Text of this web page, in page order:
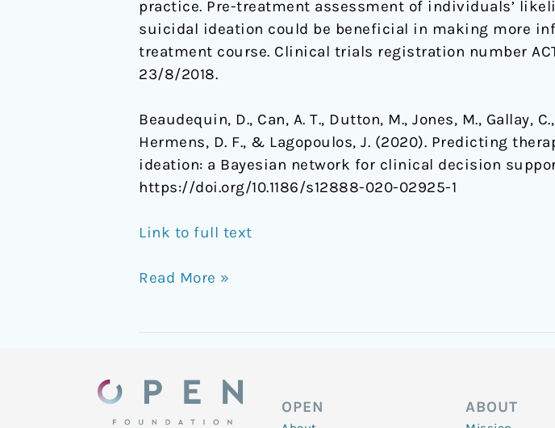
practice. Pre-treatment assessment of individuals’
suicidal ideation could be beneficial in making more
treatment course. Clinical trials registration number
23/8/2018.
Beaudequin, D., Can, A. T., Dutton, M., Jones, M., Gallay,
Hermens, D. F., & Lagopoulos, J. (2020). Predicting
ideation: a Bayesian network for clinical decision
https://doi.org/10.1186/s12888-020-02925-1
Link to full text
Read More »
OPEN ABOUT